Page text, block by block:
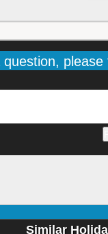
Similar